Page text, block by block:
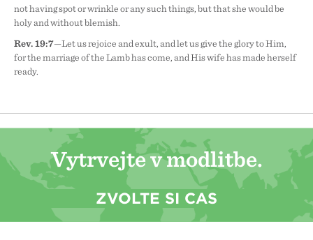
not having spot or wrinkle or any such things, but that she would be
holy and without blemish.
Rev. 19:7—Let us rejoice and exult, and let us give the glory to Him,
for the marriage of the Lamb has come, and His wife has made herself
ready.
Vytrvejte v modlitbě.
ZVOLTE SI ČAS